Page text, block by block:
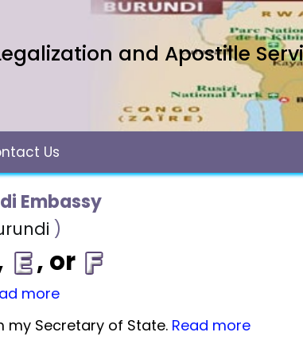
and Apostille
Us
Embassy
)
, or
more
my Secretary of State. Read more